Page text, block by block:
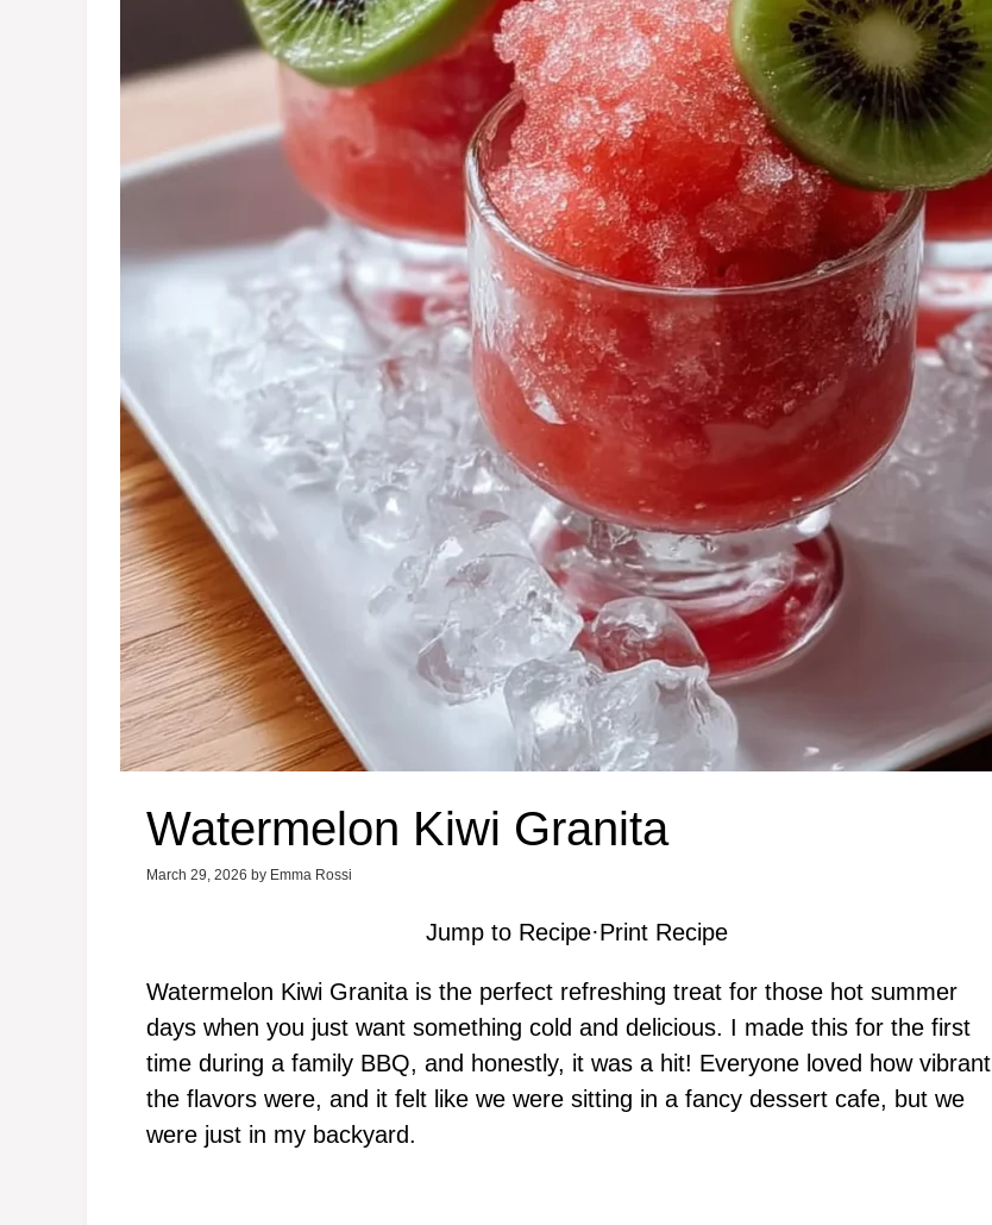
Watermelon Kiwi Granita
March 29, 2026 by Emma Rossi
Jump to Recipe·Print Recipe
Watermelon Kiwi Granita is the perfect refreshing treat for those hot summer
days when you just want something cold and delicious. I made this for the first
time during a family BBQ, and honestly, it was a hit! Everyone loved how vibrant
the flavors were, and it felt like we were sitting in a fancy dessert cafe, but we
were just in my backyard.